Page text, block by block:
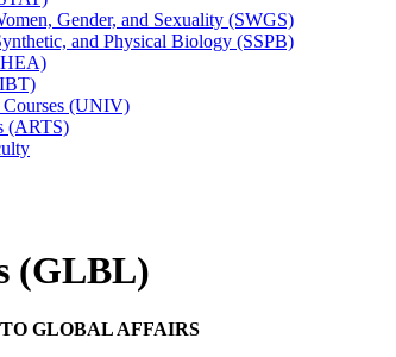
Gender, and Sexuality (SWGS)
and Physical Biology (SSPB)
(UNIV)
(ARTS)
(GLBL)
GLOBAL AFFAIRS